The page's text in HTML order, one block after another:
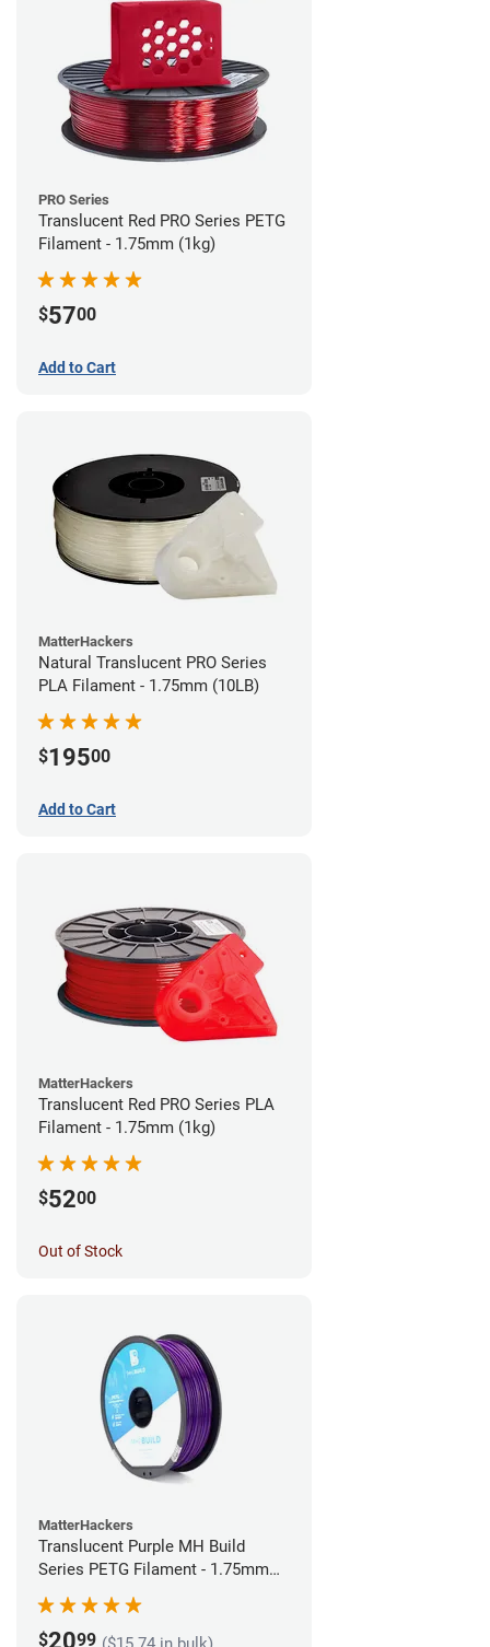
PRO Series
Translucent Red PRO Series PETG
Filament - 1.75mm (1kg)
$5700
Add to Cart
MatterHackers
Natural Translucent PRO Series
PLA Filament - 1.75mm (10LB)
$19500
Add to Cart
MatterHackers
Translucent Red PRO Series PLA
Filament - 1.75mm (1kg)
$5200
Out of Stock
MatterHackers
Translucent Purple MH Build
Series PETG Filament - 1.75mm
$2099